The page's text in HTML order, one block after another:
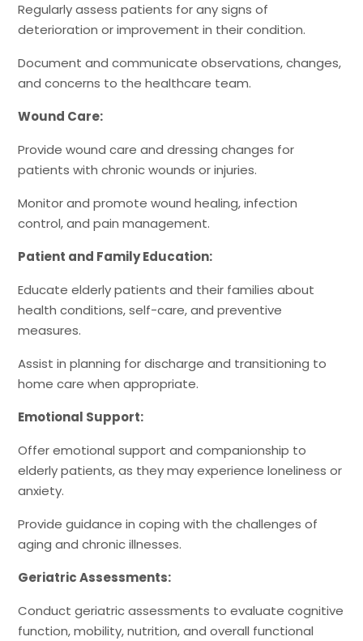
Regularly assess patients for any signs of
deterioration or improvement in their condition.
Document and communicate observations, changes,
and concerns to the healthcare team.
Wound Care:
Provide wound care and dressing changes for
patients with chronic wounds or injuries.
Monitor and promote wound healing, infection
control, and pain management.
Patient and Family Education:
Educate elderly patients and their families about
health conditions, self-care, and preventive
measures.
Assist in planning for discharge and transitioning to
home care when appropriate.
Emotional Support:
Offer emotional support and companionship to
elderly patients, as they may experience loneliness or
anxiety.
Provide guidance in coping with the challenges of
aging and chronic illnesses.
Geriatric Assessments:
Conduct geriatric assessments to evaluate cognitive
function, mobility, nutrition, and overall functional